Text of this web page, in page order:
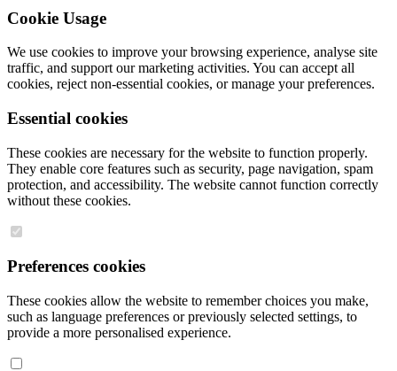
Cookie Usage
We use cookies to improve your browsing experience, analyse site
traffic, and support our marketing activities. You can accept all
cookies, reject non-essential cookies, or manage your preferences.
Essential cookies
These cookies are necessary for the website to function properly.
They enable core features such as security, page navigation, spam
protection, and accessibility. The website cannot function correctly
without these cookies.
Preferences cookies
These cookies allow the website to remember choices you make,
such as language preferences or previously selected settings, to
provide a more personalised experience.